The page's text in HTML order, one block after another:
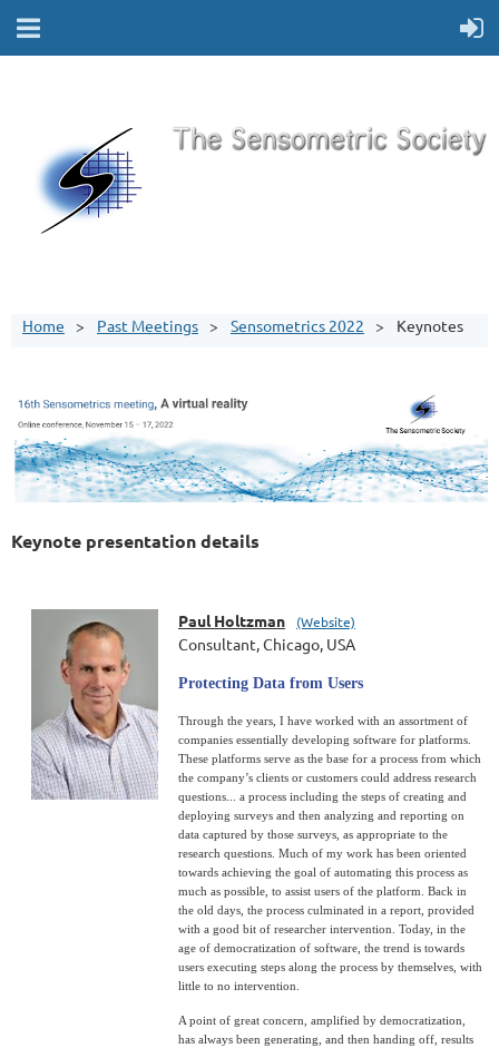
Home Past Meetings Sensometrics 2022 Keynotes
Keynote presentation details
Paul Holtzman (Website)
Consultant, Chicago, USA
Protecting Data from Users
Through the years, I have worked with an assortment of
companies essentially developing software for platforms.
These platforms serve as the base for a process from which
the company’s clients or customers could address research
questions... a process including the steps of creating and
deploying surveys and then analyzing and reporting on
data captured by those surveys, as appropriate to the
research questions. Much of my work has been oriented
towards achieving the goal of automating this process as
much as possible, to assist users of the platform. Back in
the old days, the process culminated in a report, provided
with a good bit of researcher intervention. Today, in the
age of democratization of software, the trend is towards
users executing steps along the process by themselves, with
little to no intervention.
A point of great concern, amplified by democratization,
has always been generating, and then handing off, results